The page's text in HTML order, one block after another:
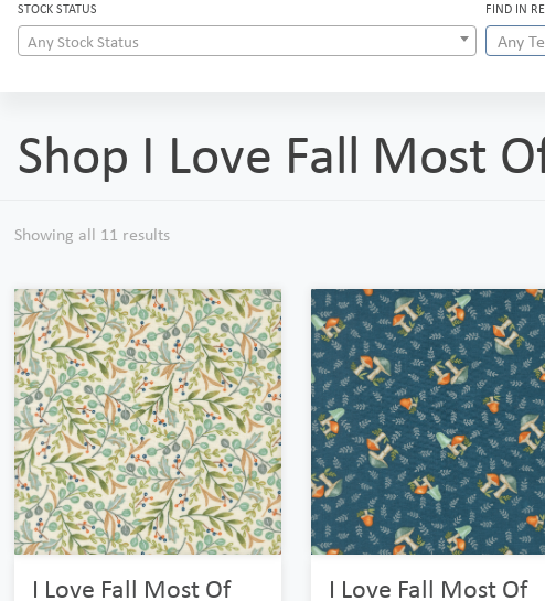
STOCK STATUS
Any Stock Status
FIND IN
Shop I Love Fall Most
Showing all 11 results
I Love Fall Most Of
I Love Fall Most Of